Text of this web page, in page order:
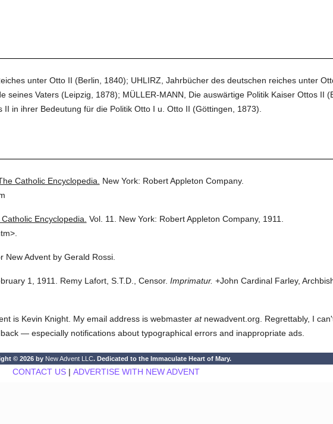
unter Otto II (Berlin, 1840); UHLIRZ, Jahrbücher des deutschen reiches unter
seines Vaters (Leipzig, 1878); MÜLLER-MANN, Die auswärtige Politik Kaiser Ottos II
in ihrer Bedeutung für die Politik Otto I u. Otto II (Göttingen, 1873).
Catholic Encyclopedia.
New York: Robert Appleton Company.
Encyclopedia. Vol. 11. New York: Robert Appleton Company, 1911.
Advent by Gerald Rossi.
1, 1911. Remy Lafort, S.T.D., Censor. Imprimatur. +John Cardinal Farley,
is Kevin Knight. My email address is webmaster atnewadvent.org. Regrettably, I
— especially notifications about typographical errors and inappropriate ads.
© 2026 by New Advent LLC. Dedicated to the Immaculate Heart of Mary.
CONTACT US| ADVERTISE WITH NEW ADVENT